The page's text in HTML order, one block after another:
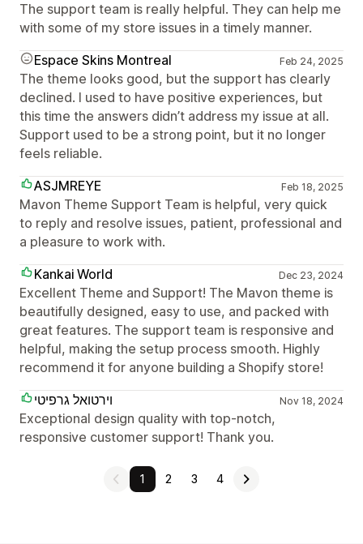
The support team is really helpful. They can help me
with some of my store issues in a timely manner.
Espace Skins Montreal
Feb 24, 2025
The theme looks good, but the support has clearly
declined. I used to have positive experiences, but
this time the answers didn’t address my issue at all.
Support used to be a strong point, but it no longer
feels reliable.
ASJMREYE
Feb 18, 2025
Mavon Theme Support Team is helpful, very quick
to reply and resolve issues, patient, professional and
a pleasure to work with.
Kankai World
Dec 23, 2024
Excellent Theme and Support! The Mavon theme is
beautifully designed, easy to use, and packed with
great features. The support team is responsive and
helpful, making the setup process smooth. Highly
recommend it for anyone building a Shopify store!
וירטואל גרפיטי
Nov 18, 2024
Exceptional design quality with top-notch,
responsive customer support! Thank you.
1 2 3 4